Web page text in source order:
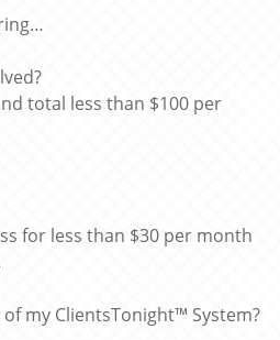
total less than $100 per
for less than $30 per month
my ClientsTonight™ System?